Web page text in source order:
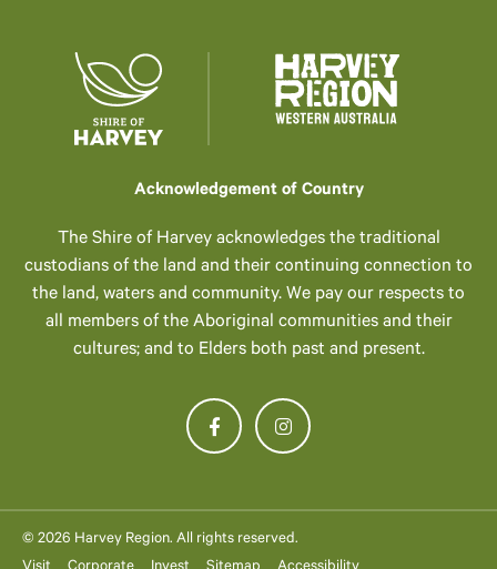
Acknowledgement of Country
The Shire of Harvey acknowledges the traditional
custodians of the land and their continuing connection to
the land, waters and community. We pay our respects to
all members of the Aboriginal communities and their
cultures; and to Elders both past and present.
© 2026 Harvey Region. All rights reserved.